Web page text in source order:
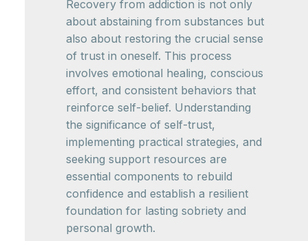
Recovery from addiction is not only
about abstaining from substances but
also about restoring the crucial sense
of trust in oneself. This process
involves emotional healing, conscious
effort, and consistent behaviors that
reinforce self-belief. Understanding
the significance of self-trust,
implementing practical strategies, and
seeking support resources are
essential components to rebuild
confidence and establish a resilient
foundation for lasting sobriety and
personal growth.